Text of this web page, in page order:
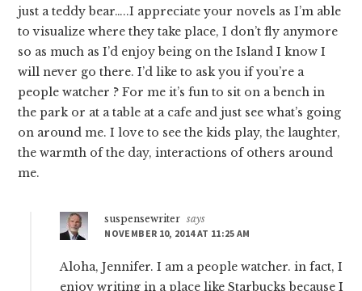
just a teddy bear…..I appreciate your novels as I’m able
to visualize where they take place, I don’t fly anymore
so as much as I’d enjoy being on the Island I know I
will never go there. I’d like to ask you if you’re a
people watcher ? For me it’s fun to sit on a bench in
the park or at a table at a cafe and just see what’s going
on around me. I love to see the kids play, the laughter,
the warmth of the day, interactions of others around
me.
suspensewriter says
NOVEMBER 10, 2014 AT 11:25 AM
Aloha, Jennifer. I am a people watcher. in fact, I
enjoy writing in a place like Starbucks because I